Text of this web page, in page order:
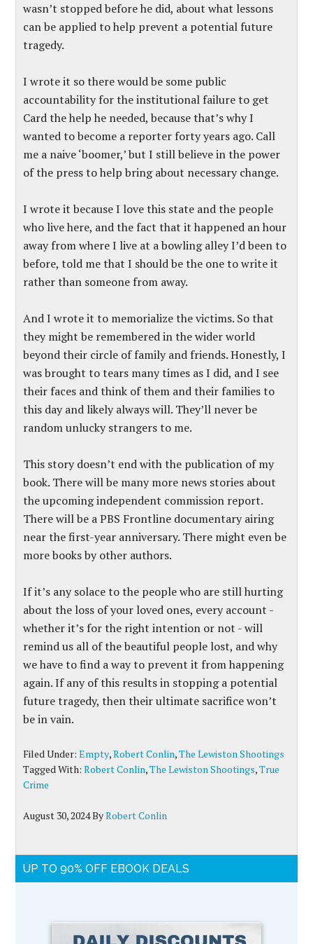
wasn’t stopped before he did, about what lessons
can be applied to help prevent a potential future
tragedy.
I wrote it so there would be some public
accountability for the institutional failure to get
Card the help he needed, because that’s why I
wanted to become a reporter forty years ago. Call
me a naive ‘boomer,’ but I still believe in the power
of the press to help bring about necessary change.
I wrote it because I love this state and the people
who live here, and the fact that it happened an hour
away from where I live at a bowling alley I’d been to
before, told me that I should be the one to write it
rather than someone from away.
And I wrote it to memorialize the victims. So that
they might be remembered in the wider world
beyond their circle of family and friends. Honestly, I
was brought to tears many times as I did, and I see
their faces and think of them and their families to
this day and likely always will. They’ll never be
random unlucky strangers to me.
This story doesn’t end with the publication of my
book. There will be many more news stories about
the upcoming independent commission report.
There will be a PBS Frontline documentary airing
near the first-year anniversary. There might even be
more books by other authors.
If it’s any solace to the people who are still hurting
about the loss of your loved ones, every account -
whether it’s for the right intention or not - will
remind us all of the beautiful people lost, and why
we have to find a way to prevent it from happening
again. If any of this results in stopping a potential
future tragedy, then their ultimate sacrifice won’t
be in vain.
Filed Under:Empty,Robert Conlin,The Lewiston Shootings
Tagged With:Robert Conlin,The Lewiston Shootings,True
Crime
August 30, 2024ByRobert Conlin
UP TO 90% OFF EBOOK DEALS